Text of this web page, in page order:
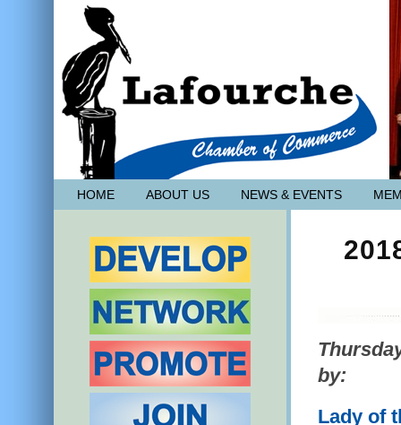
HOME ABOUT US NEWS & EVENTS
by:
Lady of